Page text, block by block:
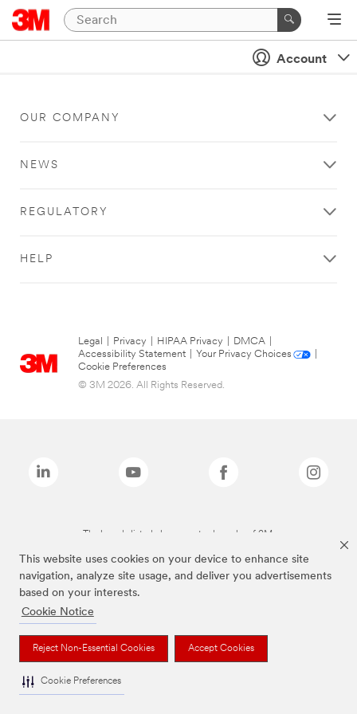
This website uses cookies on your device to enhance site
navigation, analyze site usage, and deliver you advertisements
based on your interests.
Cookie Notice
Reject Non-Essential Cookies Accept Cookies
Cookie Preferences
Account
OUR COMPANY
NEWS
REGULATORY
HELP
Legal Privacy HIPAA Privacy DMCA
Accessibility Statement
Your Privacy Choices
Cookie Preferences
© 3M 2026. All Rights Reserved.
The brands listed above are trademarks of 3M.